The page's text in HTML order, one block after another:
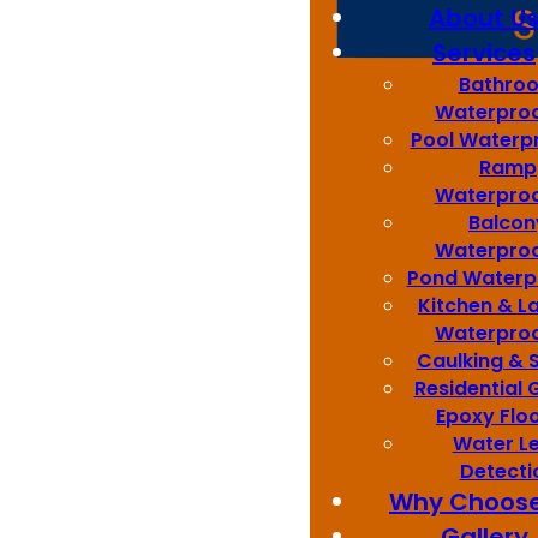
About Us
Services
Pool
Ramp
Pond
Kitchen &
Caulking &
Residential
Epoxy
Water
Why